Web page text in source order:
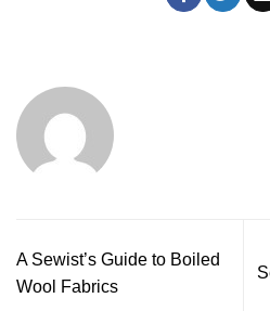
A Sewist’s Guide to Boiled
Wool Fabrics